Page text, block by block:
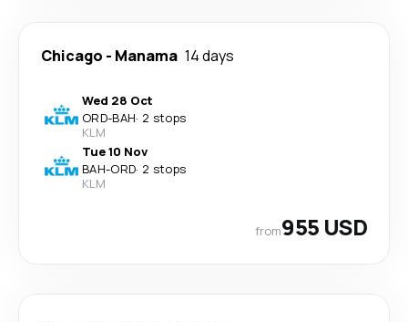
Chicago - Manama 14 days
Wed 28 Oct
ORD-BAH· 2 stops
KLM
Tue 10 Nov
BAH-ORD· 2 stops
KLM
from955 USD